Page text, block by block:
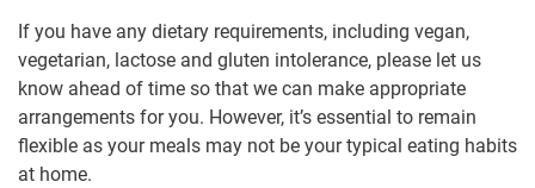
If you have any dietary requirements, including vegan,
vegetarian, lactose and gluten intolerance, please let us
know ahead of time so that we can make appropriate
arrangements for you. However, it’s essential to remain
flexible as your meals may not be your typical eating habits
at home.